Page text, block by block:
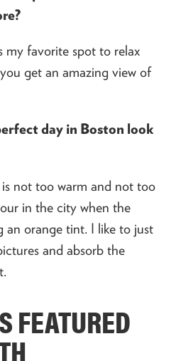
my favorite spot to relax
get an amazing view of
day in Boston look
not too warm and not too
in the city when the
an orange tint. I like to just
and absorb the
FEATURED